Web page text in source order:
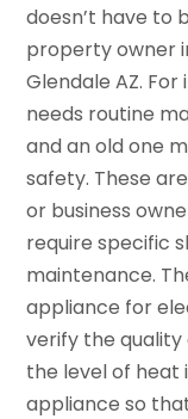
doesn’t have to
property owner
Glendale AZ.
needs routine
and an old one
safety. These
or business
require specific
maintenance.
appliance for
verify the
the level of heat
appliance so